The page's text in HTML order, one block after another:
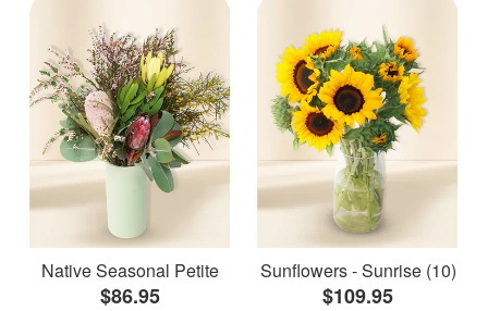
Native Seasonal Petite
$86.95
Sunflowers - Sunrise (10)
$109.95